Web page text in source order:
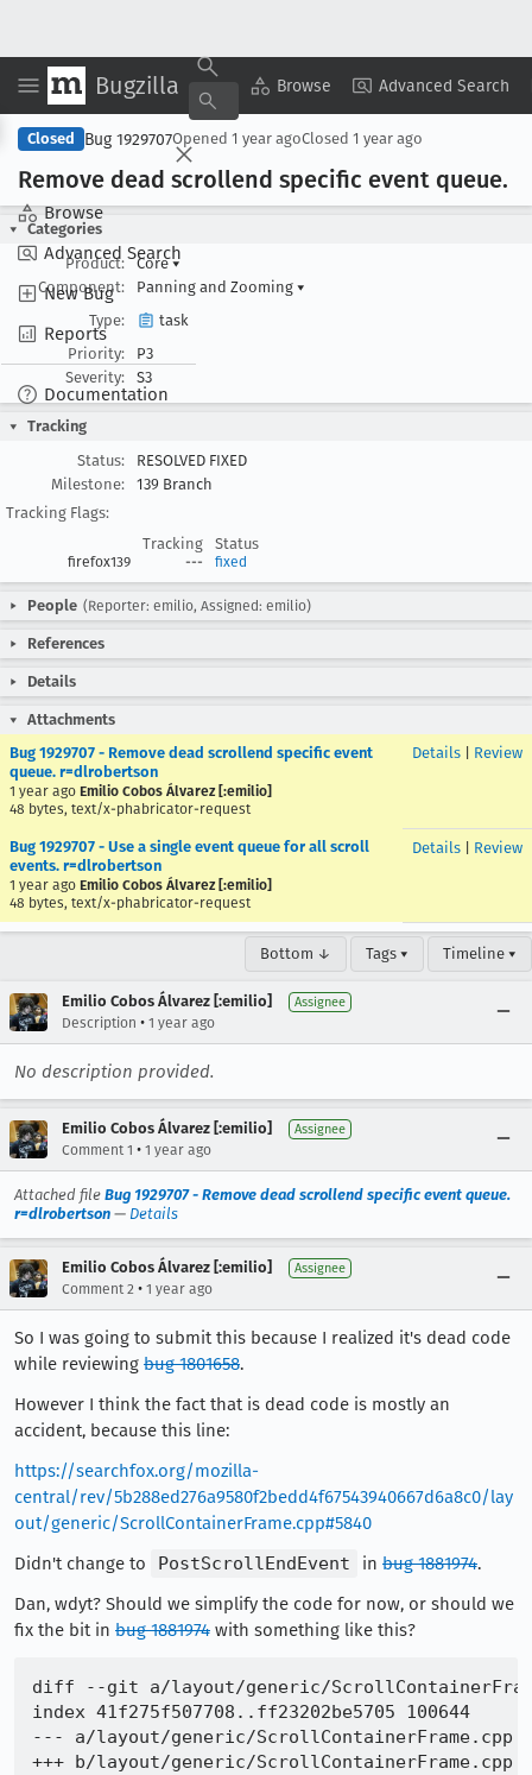
Bugzilla Browse Advanced Search
Browse
Advanced Search
New Bug
Reports
Documentation
Copy Summary ▾ View ▾
Closed Bug 1929707Opened 1 year agoClosed 1 year ago
Remove dead scrollend specific event queue.
Categories
Product:
Core▾
Component:
Panning and Zooming ▾
Type:
task
Priority:
P3
Severity:
S3
Tracking
Status:
RESOLVED FIXED
Milestone:
139 Branch
Tracking Flags:
Tracking
Status
firefox139 --- fixed
People (Reporter: emilio, Assigned: emilio)
References
Details
Attachments
Bug 1929707 - Remove dead scrollend specific event
queue. r=dlrobertson
1 year ago Emilio Cobos Álvarez [:emilio]
48 bytes, text/x-phabricator-request
Details Review
Bug 1929707 - Use a single event queue for all scroll
events. r=dlrobertson
1 year ago Emilio Cobos Álvarez [:emilio]
48 bytes, text/x-phabricator-request
Details Review
Bottom ↓ Tags ▾ Timeline ▾
Emilio Cobos Álvarez [:emilio] Assignee
Description • 1 year ago
No description provided.
Emilio Cobos Álvarez [:emilio] Assignee
Comment 1 • 1 year ago
Attached file Bug 1929707 - Remove dead scrollend specific event queue.
r=dlrobertson — Details
Emilio Cobos Álvarez [:emilio] Assignee
Comment 2 • 1 year ago
So I was going to submit this because I realized it's dead code
while reviewing bug 1801658.
However I think the fact that is dead code is mostly an
accident, because this line:
https://searchfox.org/mozilla-
central/rev/5b288ed276a9580f2bedd4f67543940667d6a8c0/lay
out/generic/ScrollContainerFrame.cpp#5840
Didn't change to
PostScrollEndEvent in bug 1881974.
Dan, wdyt? Should we simplify the code for now, or should we
fix the bit in bug 1881974 with something like this?
diff --git a/layout/generic/
index 41f275f507708..ff23202be5705 100644
--- a/layout/generic/ScrollContainerFrame.cpp
+++ b/layout/generic/ScrollContainerFrame.cpp